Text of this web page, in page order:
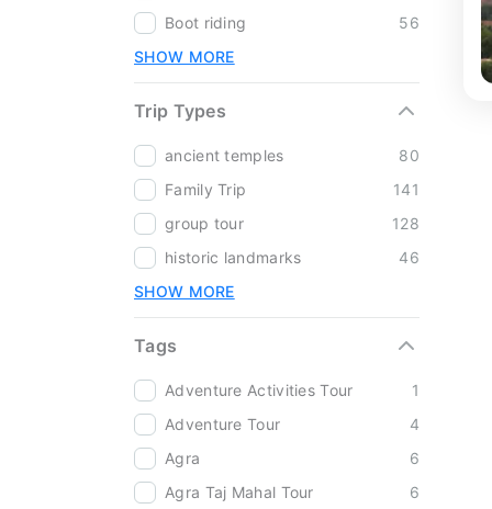
Boot riding
56
SHOW MORE
Trip Types
ancient temples
80
Family Trip
141
group tour
128
historic landmarks
46
SHOW MORE
Tags
Adventure Activities Tour
1
Adventure Tour
4
Agra
6
Agra Taj Mahal Tour
6